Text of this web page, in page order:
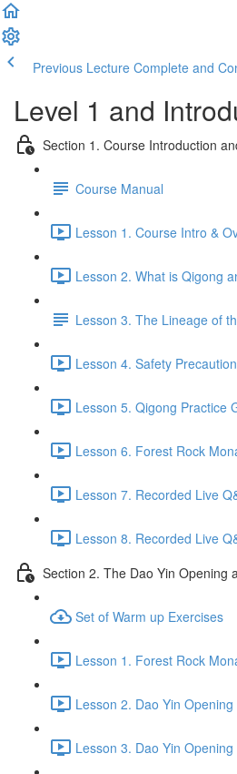
Previous Lecture Complete and
Level 1 and
Section 1. Course Introduction
Course Manual
Lesson 1. Course Intro &
Lesson 2. What is Qigong
Lesson 3. The Lineage of
Lesson 4. Safety
Lesson 5. Qigong Practice
Lesson 6. Forest Rock
Lesson 7. Recorded Live
Lesson 8. Recorded Live
Section 2. The Dao Yin Opening
Set of Warm up Exercises
Lesson 1. Forest Rock
Lesson 2. Dao Yin
Lesson 3. Dao Yin